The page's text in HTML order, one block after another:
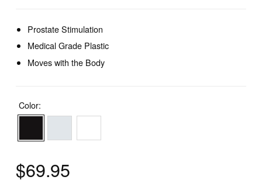
Prostate Stimulation
Medical Grade Plastic
Moves with the Body
Color:
$69.95